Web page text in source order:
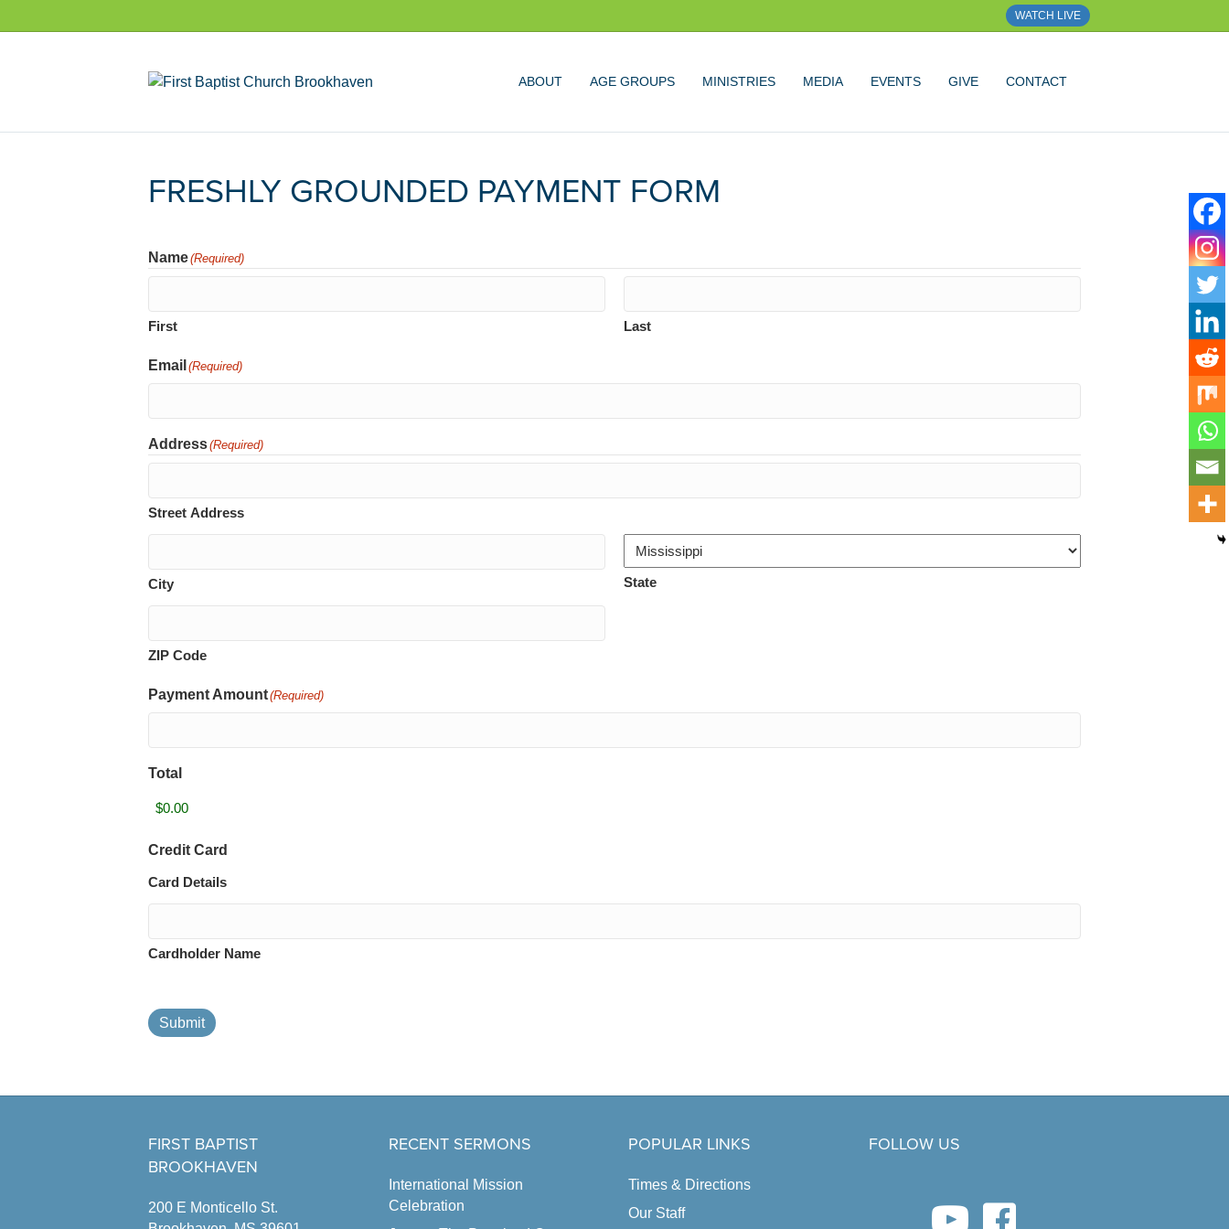
WATCH LIVE
ABOUT AGE GROUPS MINISTRIES MEDIA EVENTS GIVE CONTACT
FRESHLY GROUNDED PAYMENT FORM
Name(Required)
First Last
Email (Required)
Address(Required)
Street Address
City State
ZIP Code
Payment Amount(Required)
Total
Credit Card
Card Details
Cardholder Name
Submit
FIRST BAPTIST
BROOKHAVEN
200 E Monticello St.
RECENT SERMONS
International Mission
Celebration
POPULAR LINKS
Times & Directions
Our Staff
FOLLOW US
youtube linkfacebook link